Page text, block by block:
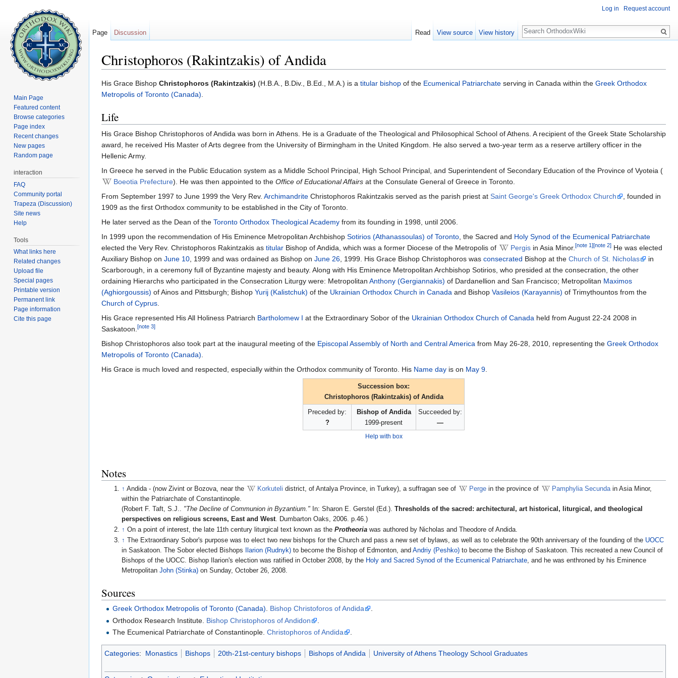
Christophoros (Rakintzakis) of Andida
His Grace Bishop Christophoros (Rakintzakis) (H.B.A., B.Div., B.Ed., M.A.) is a titular bishop of the Ecumenical Patriarchate serving in Canada within the Greek Orthodox
Metropolis of Toronto (Canada).
Life
His Grace Bishop Christophoros of Andida was born in Athens. He is a Graduate of the Theological and Philosophical School of Athens. A recipient of the Greek State Scholarship
award, he received His Master of Arts degree from the University of Birmingham in the United Kingdom. He also served a two-year term as a reserve artillery officer in the
Hellenic Army.
In Greece he served in the Public Education system as a Middle School Principal, High School Principal, and Superintendent of Secondary Education of the Province of Vyoteia (
Boeotia Prefecture). He was then appointed to the Office of Educational Affairs at the Consulate General of Greece in Toronto.
From September 1997 to June 1999 the Very Rev. Archimandrite Christophoros Rakintzakis served as the parish priest at Saint George's Greek Orthodox Church
, founded in
1909 as the first Orthodox community to be established in the City of Toronto.
He later served as the Dean of the Toronto Orthodox Theological Academy from its founding in 1998, until 2006.
In 1999 upon the recommendation of His Eminence Metropolitan Archbishop Sotirios (Athanassoulas) of Toronto, the Sacred and Holy Synod of the Ecumenical Patriarchate
elected the Very Rev. Christophoros Rakintzakis as titular Bishop of Andida, which was a former Diocese of the Metropolis of Pergis in Asia Minor.[note 1][note 2] He was elected
Auxiliary Bishop on June 10, 1999 and was ordained as Bishop on June 26, 1999. His Grace Bishop Christophoros was consecrated Bishop at the Church of St. Nicholas
in
Scarborough, in a ceremony full of Byzantine majesty and beauty. Along with His Eminence Metropolitan Archbishop Sotirios, who presided at the consecration, the other
ordaining Hierarchs who participated in the Consecration Liturgy were: Metropolitan Anthony (Gergiannakis) of Dardanellion and San Francisco; Metropolitan Maximos
(Aghiorgoussis) of Ainos and Pittsburgh; Bishop Yurij (Kalistchuk) of the Ukrainian Orthodox Church in Canada and Bishop Vasileios (Karayannis) of Trimythountos from the
Church of Cyprus.
His Grace represented His All Holiness Patriarch Bartholomew I at the Extraordinary Sobor of the Ukrainian Orthodox Church of Canada held from August 22-24 2008 in
Saskatoon.[note 3]
Bishop Christophoros also took part at the inaugural meeting of the Episcopal Assembly of North and Central America from May 26-28, 2010, representing the Greek Orthodox
Metropolis of Toronto (Canada).
His Grace is much loved and respected, especially within the Orthodox community of Toronto. His Name day is on May 9.
Succession box:
Christophoros (Rakintzakis) of Andida
Preceded by:
?
Bishop of Andida
1999-present
Succeeded by:
—
Help with box
Notes
↑ Andida - (now Zivint or Bozova, near the Korkuteli district, of Antalya Province, in Turkey), a suffragan see of Perge in the province of Pamphylia Secunda in Asia Minor,
within the Patriarchate of Constantinople.
(Robert F. Taft, S.J.. "The Decline of Communion in Byzantium." In: Sharon E. Gerstel (Ed.).Thresholds of the sacred: architectural, art historical, liturgical, and theological
perspectives on religious screens, East and West . Dumbarton Oaks, 2006. p.46.)
↑ On a point of interest, the late 11th century liturgical text known as theProtheoria was authored by Nicholas and Theodore of Andida.
↑
The Extraordinary Sobor's purpose was to elect two new bishops for the Church and pass a new set of bylaws, as well as to celebrate the 90th anniversary of the founding of the UOCC
in Saskatoon. The Sobor elected Bishops
Ilarion (Rudnyk) to become the Bishop of Edmonton, andAndriy (Peshko) to become the Bishop of Saskatoon. This recreated a new Council of
Bishops of the UOCC. Bishop Ilarion's election was ratified in October 2008, by the Holy and Sacred Synod of the Ecumenical Patriarchate, and he was enthroned by his Eminence
MetropolitanJohn (Stinka) on Sunday, October 26, 2008.
Sources
Greek Orthodox Metropolis of Toronto (Canada). Bishop Christoforos of Andida
.
Orthodox Research Institute. Bishop Christophoros of Andidon
The Ecumenical Patriarchate of Constantinople.Christophoros of Andida .
Categories: Monastics Bishops 20th-21st-century bishops Bishops of Andida University of Athens Theology School Graduates
Log in Request account
Page Discussion Read View source View history
Search
Main Page
Featured content
Browse categories
Page index
Recent changes
New pages
Random page
interaction
FAQ
Community portal
Trapeza (Discussion)
Site news
Help
Tools
What links here
Related changes
Upload file
Special pages
Printable version
Permanent link
Page information
Cite this page